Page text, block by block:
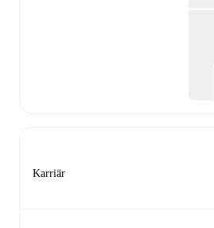
Karriär